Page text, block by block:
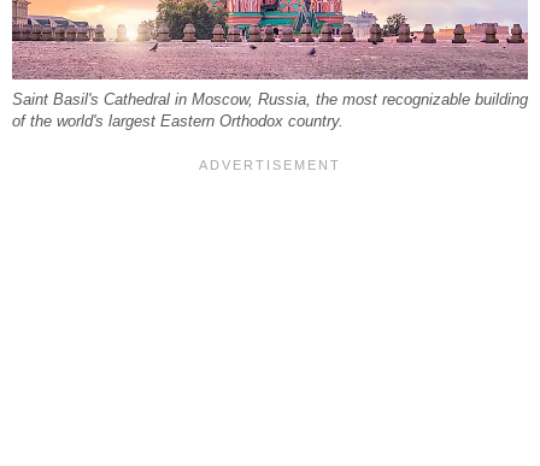
Saint Basil's Cathedral in Moscow, Russia, the most recognizable building
of the world's largest Eastern Orthodox country.